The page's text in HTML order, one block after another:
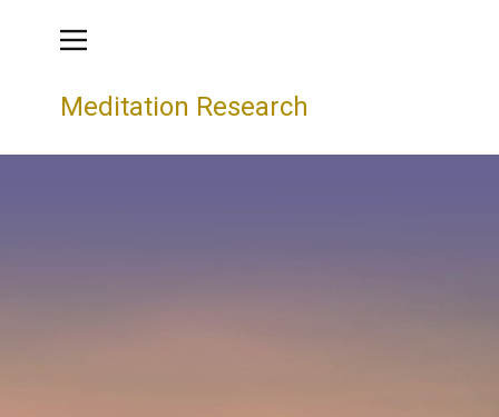
Meditation Research